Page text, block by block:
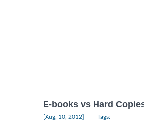
E-books vs Hard
[Aug, 10, 2012] Tags: